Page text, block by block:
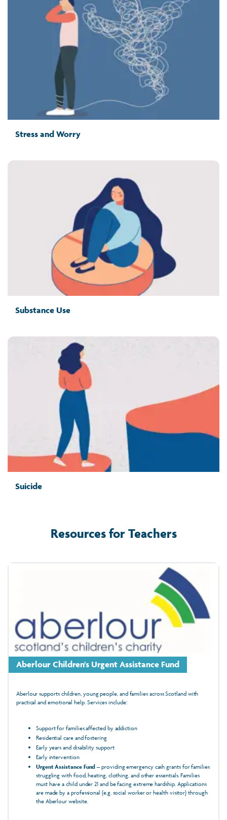
Stress and Worry
Substance Use
Suicide
Resources for Teachers
Aberlour Children's Urgent Assistance Fund
Aberlour supports children, young people, and families across Scotland with
practical and emotional help. Services include:
Support for families affected by addiction
Residential care and fostering
Early years and disability support
Early intervention
Urgent Assistance Fund – providing emergency cash grants for families
struggling with food, heating, clothing, and other essentials. Families
must have a child under 21 and be facing extreme hardship. Applications
are made by a professional (e.g. social worker or health visitor) through
the Aberlour website.